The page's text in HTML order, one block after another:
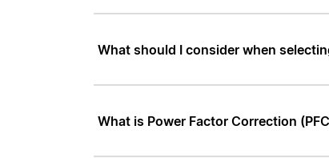
What should I consider when
What is Power Factor Correction